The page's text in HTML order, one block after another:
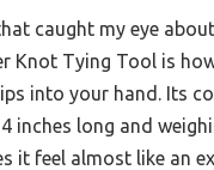
caught my eye
Knot Tying Tool is
into your hand. Its
inches long and
it feel almost like an